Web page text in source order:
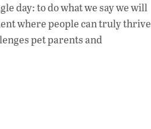
day: to do what we say we will
where people can truly thrive
pet parents and